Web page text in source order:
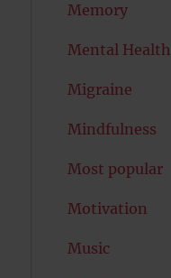
Memory
Mental Health
Migraine
Mindfulness
Most popular
Motivation
Music